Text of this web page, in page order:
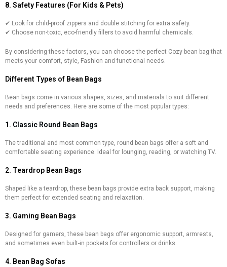
8. Safety Features (For Kids & Pets)
✔ Look for child-proof zippers and double stitching for extra safety.
✔ Choose non-toxic, eco-friendly fillers to avoid harmful chemicals.
By considering these factors, you can choose the perfect Cozy bean bag that
meets your comfort, style, Fashion and functional needs.
Different Types of Bean Bags
Bean bags come in various shapes, sizes, and materials to suit different
needs and preferences. Here are some of the most popular types:
1. Classic Round Bean Bags
The traditional and most common type, round bean bags offer a soft and
comfortable seating experience. Ideal for lounging, reading, or watching TV.
2. Teardrop Bean Bags
Shaped like a teardrop, these bean bags provide extra back support, making
them perfect for extended seating and relaxation.
3. Gaming Bean Bags
Designed for gamers, these bean bags offer ergonomic support, armrests,
and sometimes even built-in pockets for controllers or drinks.
4. Bean Bag Sofas